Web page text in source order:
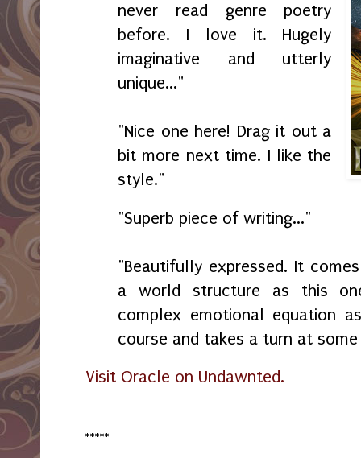
never read genre poetry
before. I love it. Hugely
imaginative and utterly
unique..."
"Nice one here! Drag it out a
bit more next time. I like the
style."
"Superb piece of writing..."
"Beautifully expressed. It
a world structure as this
complex emotional equation
course and takes a turn at
Visit Oracle on Undawnted.
*****